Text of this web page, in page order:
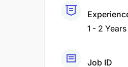
1 - 2 Years
Job ID